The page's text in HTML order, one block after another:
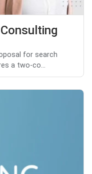
for search
a two-co...